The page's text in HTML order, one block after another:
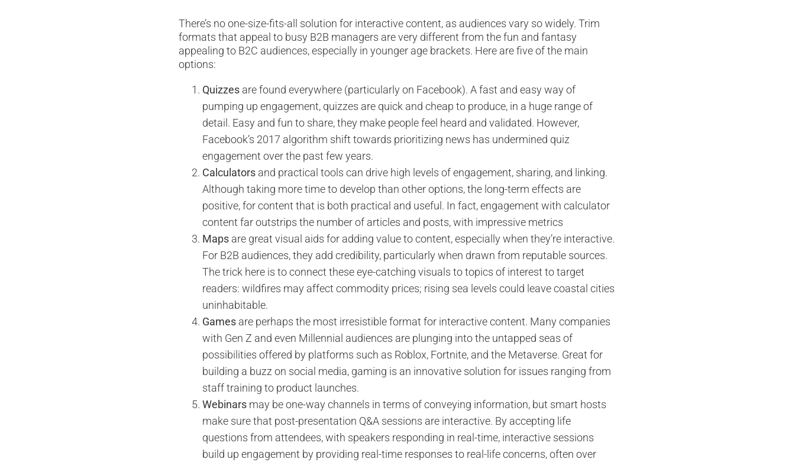
There’s no one-size-fits-all solution for interactive content, as audiences vary so widely. Trim
formats that appeal to busy B2B managers are very different from the fun and fantasy
appealing to B2C audiences, especially in younger age brackets. Here are five of the main
options:
Quizzes are found everywhere (particularly on Facebook). A fast and easy way of
pumping up engagement, quizzes are quick and cheap to produce, in a huge range of
detail. Easy and fun to share, they make people feel heard and validated. However,
Facebook’s 2017 algorithm shift towards prioritizing news has undermined quiz
engagement over the past few years.
Calculators and practical tools can drive high levels of engagement, sharing, and linking.
Although taking more time to develop than other options, the long-term effects are
positive, for content that is both practical and useful. In fact, engagement with calculator
content far outstrips the number of articles and posts, with impressive metrics
Maps are great visual aids for adding value to content, especially when they’re interactive.
For B2B audiences, they add credibility, particularly when drawn from reputable sources.
The trick here is to connect these eye-catching visuals to topics of interest to target
readers: wildfires may affect commodity prices; rising sea levels could leave coastal cities
uninhabitable.
Games are perhaps the most irresistible format for interactive content. Many companies
with Gen Z and even Millennial audiences are plunging into the untapped seas of
possibilities offered by platforms such as Roblox, Fortnite, and the Metaverse. Great for
building a buzz on social media, gaming is an innovative solution for issues ranging from
staff training to product launches.
Webinars may be one-way channels in terms of conveying information, but smart hosts
make sure that post-presentation Q&A sessions are interactive. By accepting life
questions from attendees, with speakers responding in real-time, interactive sessions
build up engagement by providing real-time responses to real-life concerns, often over